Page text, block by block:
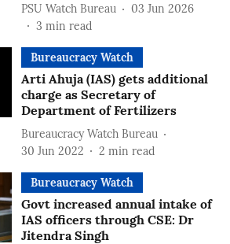
PSU Watch Bureau
03 Jun 2026
3 min read
Bureaucracy Watch
Arti Ahuja (IAS) gets additional
charge as Secretary of
Department of Fertilizers
Bureaucracy Watch Bureau
30 Jun 2022
2 min read
Bureaucracy Watch
Govt increased annual intake of
IAS officers through CSE: Dr
Jitendra Singh